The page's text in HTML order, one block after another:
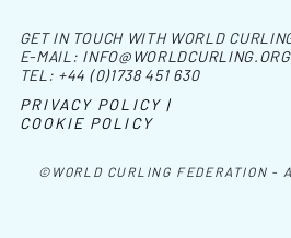
©WORLD CURLING FEDERATION -
GET IN TOUCH WITH WORLD
E-MAIL: INFO@WORLDCURLING.ORG
TEL: +44 (0)1738 451 630
PRIVACY POLICY |
COOKIE POLICY